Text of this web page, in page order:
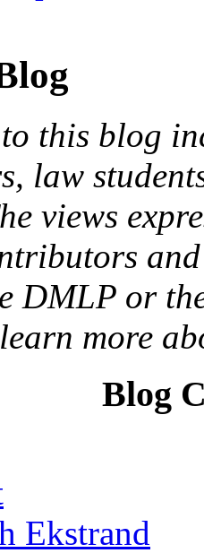
this blog
law
views
DMLP or
more
Blog
Ekstrand